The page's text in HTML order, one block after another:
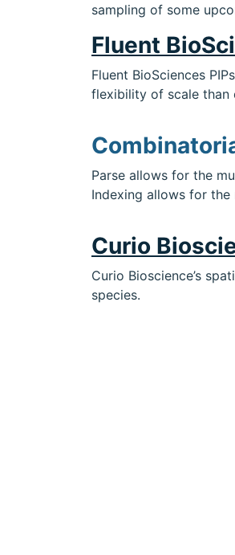
sampling of some
Fluent
Fluent BioSciences
flexibility of scale than
Parse allows for the
Indexing allows for
Curio
Curio Bioscience’s
species.